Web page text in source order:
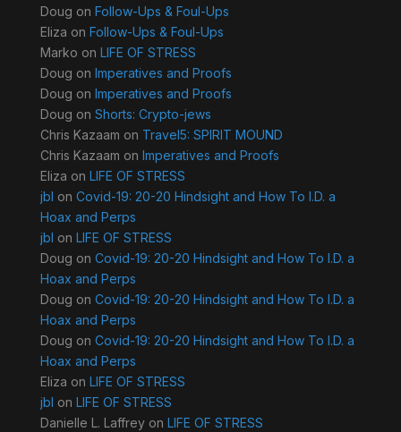
Doug on Follow-Ups & Foul-Ups
Eliza on Follow-Ups & Foul-Ups
Marko on LIFE OF STRESS
Doug on Imperatives and Proofs
Doug on Imperatives and Proofs
Doug on Shorts: Crypto-jews
Chris Kazaam on Travel5: SPIRIT MOUND
Chris Kazaam on Imperatives and Proofs
Eliza on LIFE OF STRESS
jbl on Covid-19: 20-20 Hindsight and How To I.D. a
Hoax and Perps
jbl on LIFE OF STRESS
Doug on Covid-19: 20-20 Hindsight and How To I.D. a
Hoax and Perps
Doug on Covid-19: 20-20 Hindsight and How To I.D. a
Hoax and Perps
Doug on Covid-19: 20-20 Hindsight and How To I.D. a
Hoax and Perps
Eliza on LIFE OF STRESS
jbl on LIFE OF STRESS
Danielle L. Laffreyon LIFE OF STRESS